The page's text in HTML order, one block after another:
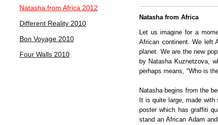
Natasha from Africa
Let us imagine for a
African continent. We left
planet. We are the new
by Natasha Kuznetzova,
perhaps means, "Who is
Natasha begins from the
It is quite large, made
poster which has graffiti
stand an African Adam
Natasha from Africa 2012
Different Reality 2010
Bon Voyage 2010
Four Walls 2010